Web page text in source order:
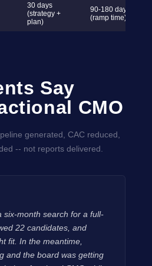
30 days
(strategy +
plan)
90-180 days
(ramp time)
Say
CMO
generated, CAC reduced,
-- not reports delivered.
six-month search for a full-
22 candidates, and
fit. In the meantime,
and the board was getting